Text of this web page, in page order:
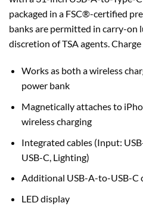
packaged in a FSC®-certified
banks are permitted in carry-on
discretion of TSA agents.
Works as both a wireless
power bank
Magnetically attaches to
wireless charging
Integrated cables (Input:
USB-C, Lighting)
Additional USB-A-to-USB-C
LED display